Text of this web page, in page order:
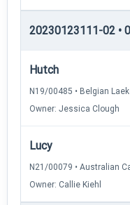
20230123111-02 •
Hutch
N19/00485 • Belgian
Owner: Jessica Clough
Lucy
N21/00079 • Australian
Owner: Callie Kiehl